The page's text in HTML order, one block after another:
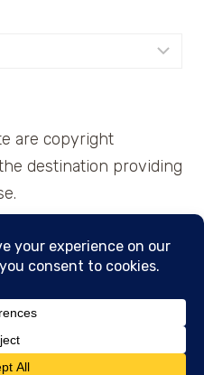
are copyright
destination providing
Spice and Pixie